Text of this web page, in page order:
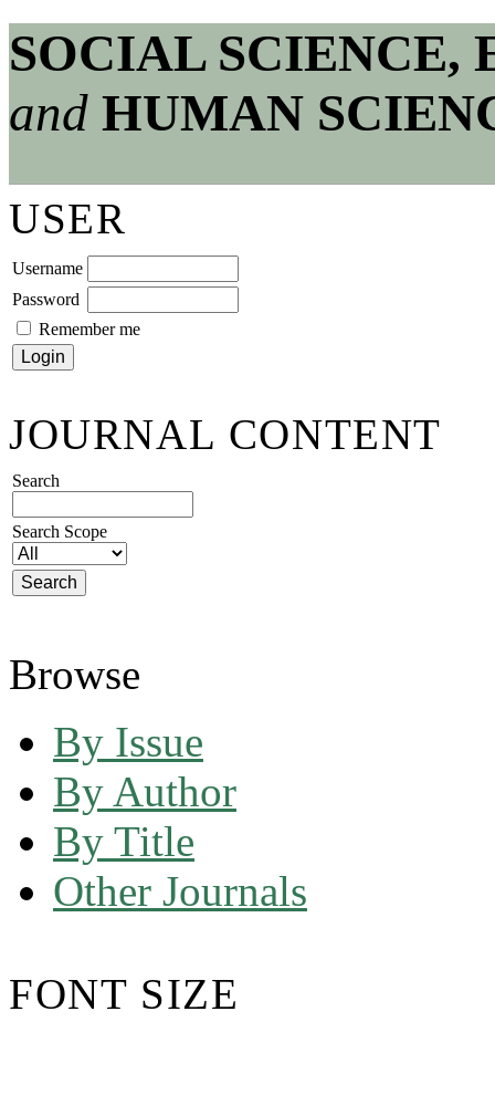
SOCIAL SCIENCE,
and HUMAN
USER
Username
Password
Remember me
JOURNAL CONTENT
Search
Search Scope
Browse
By Issue
By Author
By Title
Other Journals
FONT SIZE